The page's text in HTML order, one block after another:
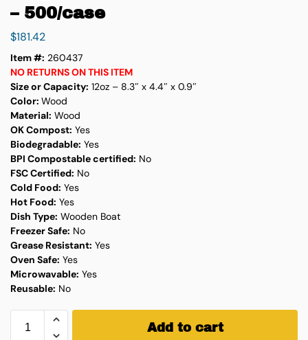
– 500/case
$181.42
Item #: 260437
NO RETURNS ON THIS ITEM
Size or Capacity: 12oz – 8.3″ x 4.4″ x 0.9″
Color: Wood
Material: Wood
OK Compost: Yes
Biodegradable: Yes
BPI Compostable certified: No
FSC Certified: No
Cold Food: Yes
Hot Food: Yes
Dish Type: Wooden Boat
Freezer Safe: No
Grease Resistant: Yes
Oven Safe: Yes
Microwavable: Yes
Reusable: No
Add to cart